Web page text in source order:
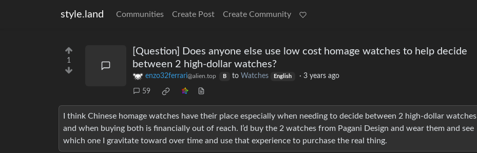
style.land Communities Create Post Create Community
1
[Question] Does anyone else use low cost homage watches to help decide
between 2 high-dollar watches?
enzo32ferrari@alien.top B to Watches English ·3 years ago
59
I think Chinese homage watches have their place especially when needing to decide between 2 high-dollar watches
and when buying both is financially out of reach. I’d buy the 2 watches from Pagani Design and wear them and see
which one I gravitate toward over time and use that experience to purchase the real thing.